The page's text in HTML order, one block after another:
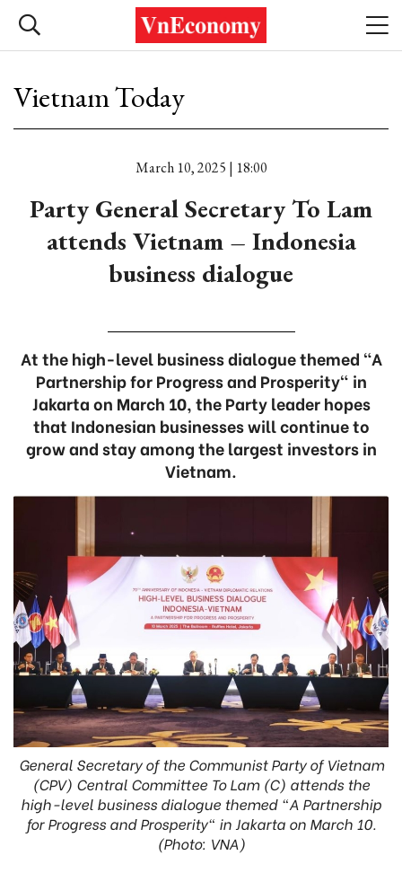
Vietnam Today
March 10, 2025 | 18:00
Party General Secretary To Lam
attends Vietnam – Indonesia
business dialogue
At the high-level business dialogue themed “A
Partnership for Progress and Prosperity" in
Jakarta on March 10, the Party leader hopes
that Indonesian businesses will continue to
grow and stay among the largest investors in
Vietnam.
General Secretary of the Communist Party of Vietnam
(CPV) Central Committee To Lam (C) attends the
high-level business dialogue themed “A Partnership
for Progress and Prosperity" in Jakarta on March 10.
(Photo: VNA)